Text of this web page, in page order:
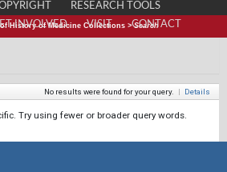
RESEARCH TOOLS
INVOLVED
VISIT CONTACT
History of Medicine Collections >Search
No results were found for your query. | Details
Try using fewer or broader query words.